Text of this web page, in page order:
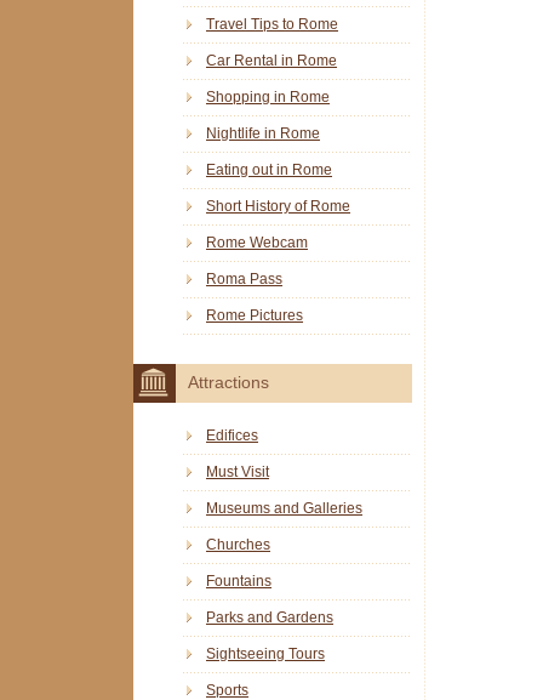
Travel Tips to Rome
Car Rental in Rome
Shopping in Rome
Nightlife in Rome
Eating out in Rome
Short History of Rome
Rome Webcam
Roma Pass
Rome Pictures
Attractions
Edifices
Must Visit
Museums and Galleries
Churches
Fountains
Parks and Gardens
Sightseeing Tours
Sports